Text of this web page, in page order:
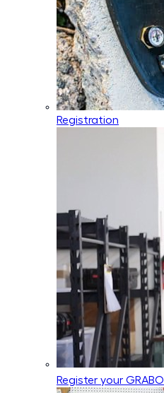
Registration
Register your GRABO